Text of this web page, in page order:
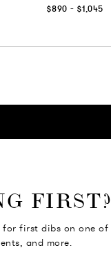
$890 - $1,045
FIRST?
first dibs on one of
and more.